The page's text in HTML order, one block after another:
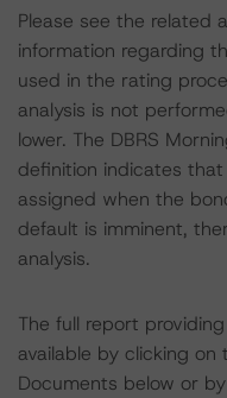
Please see the related
information regarding
used in the rating
analysis is not
lower. The DBRS
definition indicates
assigned when the
default is imminent,
analysis.
The full report
available by clicking on
Documents below or